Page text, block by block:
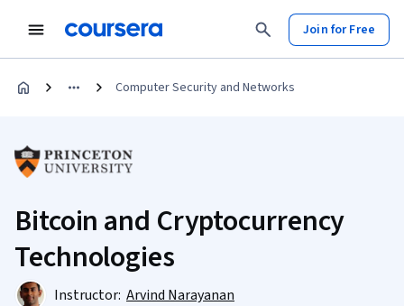
Join for Free
Computer Security and Networks
Bitcoin and Cryptocurrency
Technologies
Instructor: Arvind Narayanan